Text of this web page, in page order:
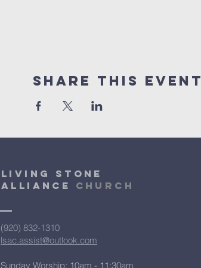
Share This Event
Living Stone
Alliance Church
(920) 832-1310
lsac.assist@outlook.com
Sunday Worship: 10am - 11:30am